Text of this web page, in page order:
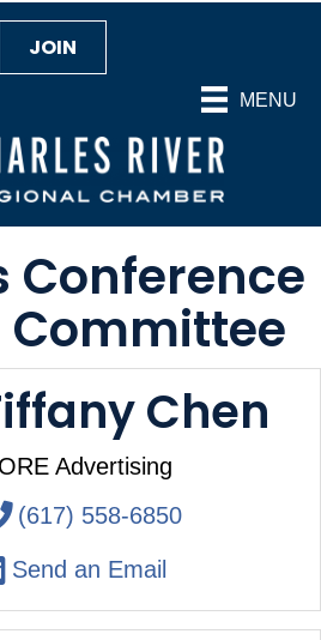
MENU
JOIN
Conference
Committee
Chen
Advertising
(617) 558-6850
Send an Email